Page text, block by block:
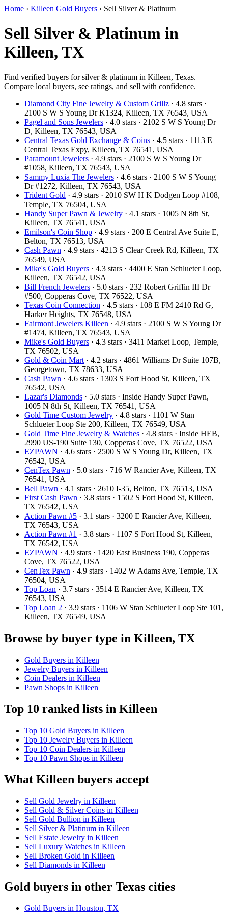
Home › Killeen Gold Buyers › Sell Silver & Platinum
Sell Silver & Platinum in
Killeen, TX
Find verified buyers for silver & platinum in Killeen, Texas.
Compare local buyers, see ratings, and sell with confidence.
Diamond City Fine Jewelry & Custom Grillz · 4.8 stars ·
2100 S W S Young Dr K1324, Killeen, TX 76543, USA
Pagel and Sons Jewelers · 4.0 stars · 2102 S W S Young Dr
D, Killeen, TX 76543, USA
Central Texas Gold Exchange & Coins · 4.5 stars · 1113 E
Central Texas Expy, Killeen, TX 76541, USA
Paramount Jewelers · 4.9 stars · 2100 S W S Young Dr
#1058, Killeen, TX 76543, USA
Sammy Luxia The Jewelers · 4.6 stars · 2100 S W S Young
Dr #1272, Killeen, TX 76543, USA
Trident Gold · 4.9 stars · 2010 SW H K Dodgen Loop #108,
Temple, TX 76504, USA
Handy Super Pawn & Jewelry · 4.1 stars · 1005 N 8th St,
Killeen, TX 76541, USA
Emilson's Coin Shop · 4.9 stars · 200 E Central Ave Suite E,
Belton, TX 76513, USA
Cash Pawn · 4.9 stars · 4213 S Clear Creek Rd, Killeen, TX
76549, USA
Mike's Gold Buyers · 4.3 stars · 4400 E Stan Schlueter Loop,
Killeen, TX 76542, USA
Bill French Jewelers · 5.0 stars · 232 Robert Griffin III Dr
#500, Copperas Cove, TX 76522, USA
Texas Coin Connection · 4.5 stars · 108 E FM 2410 Rd G,
Harker Heights, TX 76548, USA
Fairmont Jewelers Killeen · 4.9 stars · 2100 S W S Young Dr
#1474, Killeen, TX 76543, USA
Mike's Gold Buyers · 4.3 stars · 3411 Market Loop, Temple,
TX 76502, USA
Gold & Coin Mart · 4.2 stars · 4861 Williams Dr Suite 107B,
Georgetown, TX 78633, USA
Cash Pawn · 4.6 stars · 1303 S Fort Hood St, Killeen, TX
76542, USA
Lazar's Diamonds · 5.0 stars · Inside Handy Super Pawn,
1005 N 8th St, Killeen, TX 76541, USA
Gold Time Custom Jewelry · 4.8 stars · 1101 W Stan
Schlueter Loop Ste 200, Killeen, TX 76549, USA
Gold Time Fine Jewelry & Watches · 4.8 stars · Inside HEB,
2990 US-190 Suite 130, Copperas Cove, TX 76522, USA
EZPAWN · 4.6 stars · 2500 S W S Young Dr, Killeen, TX
76542, USA
CenTex Pawn · 5.0 stars · 716 W Rancier Ave, Killeen, TX
76541, USA
Bell Pawn · 4.1 stars · 2610 I-35, Belton, TX 76513, USA
First Cash Pawn · 3.8 stars · 1502 S Fort Hood St, Killeen,
TX 76542, USA
Action Pawn #5 · 3.1 stars · 3200 E Rancier Ave, Killeen,
TX 76543, USA
Action Pawn #1 · 3.8 stars · 1107 S Fort Hood St, Killeen,
TX 76542, USA
EZPAWN · 4.9 stars · 1420 East Business 190, Copperas
Cove, TX 76522, USA
CenTex Pawn · 4.9 stars · 1402 W Adams Ave, Temple, TX
76504, USA
Top Loan · 3.7 stars · 3514 E Rancier Ave, Killeen, TX
76543, USA
Top Loan 2 · 3.9 stars · 1106 W Stan Schlueter Loop Ste 101,
Killeen, TX 76549, USA
Browse by buyer type in Killeen, TX
Gold Buyers in Killeen
Jewelry Buyers in Killeen
Coin Dealers in Killeen
Pawn Shops in Killeen
Top 10 ranked lists in Killeen
Top 10 Gold Buyers in Killeen
Top 10 Jewelry Buyers in Killeen
Top 10 Coin Dealers in Killeen
Top 10 Pawn Shops in Killeen
What Killeen buyers accept
Sell Gold Jewelry in Killeen
Sell Gold & Silver Coins in Killeen
Sell Gold Bullion in Killeen
Sell Silver & Platinum in Killeen
Sell Estate Jewelry in Killeen
Sell Luxury Watches in Killeen
Sell Broken Gold in Killeen
Sell Diamonds in Killeen
Gold buyers in other Texas cities
Gold Buyers in Houston, TX